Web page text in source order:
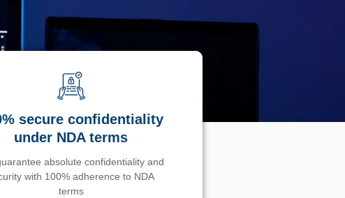
secure confidentiality
under NDA terms
absolute confidentiality and
with 100% adherence to NDA
terms